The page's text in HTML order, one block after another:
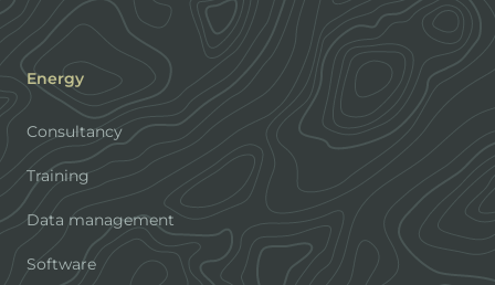
Energy
Consultancy
Training
Data management
Software